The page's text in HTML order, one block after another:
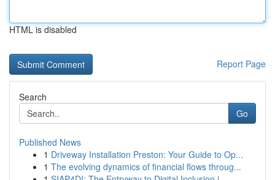
HTML is disabled
Report Page
Search
Go
Published News
1 Driveway Installation Preston: Your Guide to Op...
1 The evolving dynamics of financial flows throug...